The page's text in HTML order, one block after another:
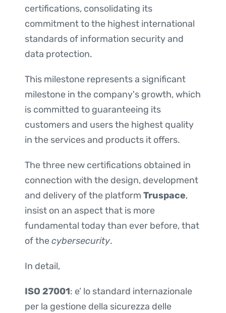
certifications, consolidating its
commitment to the highest international
standards of information security and
data protection.
This milestone represents a significant
milestone in the company's growth, which
is committed to guaranteeing its
customers and users the highest quality
in the services and products it offers.
The three new certifications obtained in
connection with the design, development
and delivery of the platformTruspace,
insist on an aspect that is more
fundamental today than ever before, that
of thecybersecurity.
In detail,
ISO 27001: e’ lo standard internazionale
per la gestione della sicurezza delle